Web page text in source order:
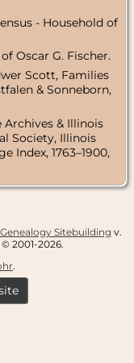
- Household of
Oscar G. Fischer.
Scott, Families
& Sonneborn,
Archives & Illinois
Society, Illinois
Index, 1763–1900,
Sitebuilding v.
2001-2026.
.